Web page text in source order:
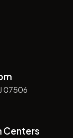
07506
Centers